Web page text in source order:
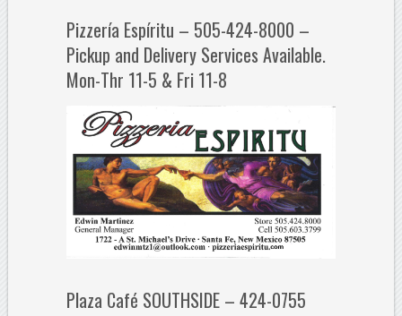
Pizzería Espíritu – 505-424-8000 –
Pickup and Delivery Services Available.
Mon-Thr 11-5 & Fri 11-8
Plaza Café SOUTHSIDE – 424-0755